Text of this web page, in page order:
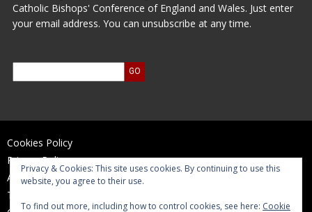
Catholic Bishops' Conference of England and Wales. Just enter
your email address. You can unsubscribe at any time.
Cookies Policy
Privacy Policy
Accessibility Statement
Terms of Use
Privacy & Cookies: This site uses cookies. By continuing to use this
website, you agree to their use.
To find out more, including how to control cookies, see here: Cookie